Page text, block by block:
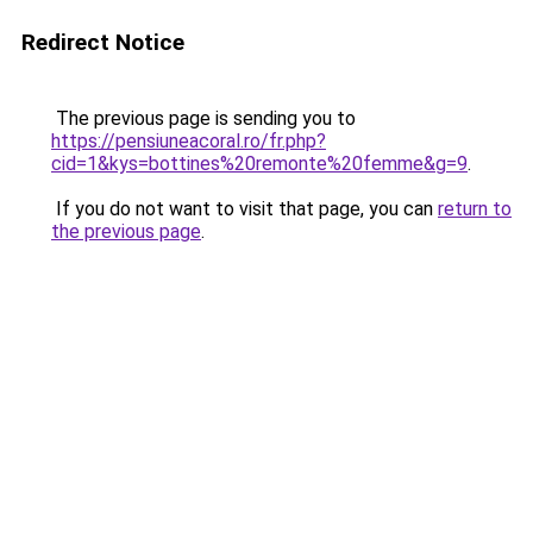
Redirect Notice
The previous page is sending you to
https://pensiuneacoral.ro/fr.php?
cid=1&kys=bottines%20remonte%20femme&g=9.
If you do not want to visit that page, you can return to
the previous page.